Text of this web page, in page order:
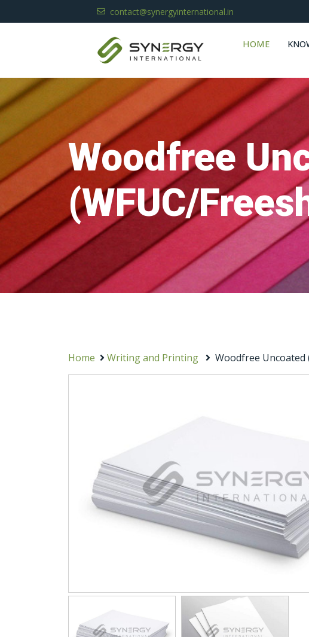
contact@synergyinternational.in
HOME
Woodfree
(WFUC/
Home Writing and Printing Woodfree Uncoated